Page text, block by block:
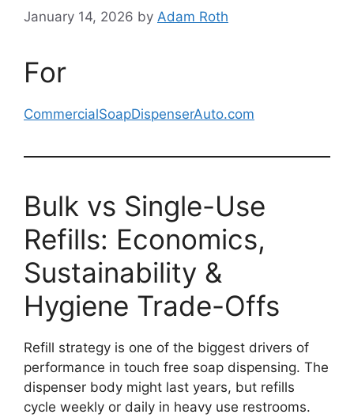
January 14, 2026 by Adam Roth
For
CommercialSoapDispenserAuto.com
Bulk vs Single-Use
Refills: Economics,
Sustainability &
Hygiene Trade-Offs
Refill strategy is one of the biggest drivers of
performance in touch free soap dispensing. The
dispenser body might last years, but refills
cycle weekly or daily in heavy use restrooms.